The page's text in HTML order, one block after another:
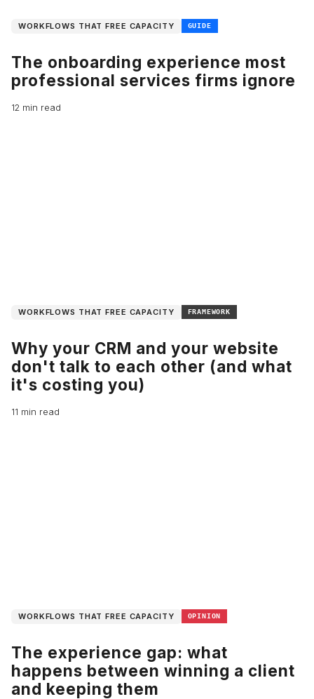
WORKFLOWS THAT FREE CAPACITY GUIDE
The onboarding experience most
professional services firms ignore
12 min read
WORKFLOWS THAT FREE CAPACITY FRAMEWORK
Why your CRM and your website
don't talk to each other (and what
it's costing you)
11 min read
WORKFLOWS THAT FREE CAPACITY OPINION
The experience gap: what
happens between winning a client
and keeping them